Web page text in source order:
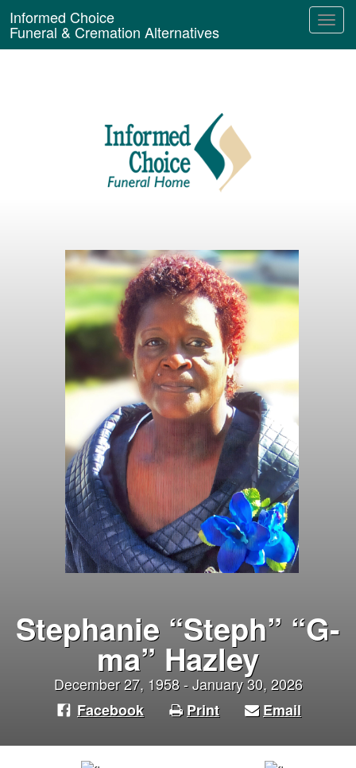
Informed Choice
Funeral & Cremation Alternatives
Stephanie “Steph” “G-
ma” Hazley
December 27, 1958 - January 30, 2026
Facebook
Print Email